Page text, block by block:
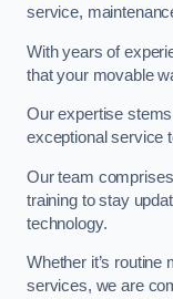
service,
With years of
that your movable
Our expertise
exceptional service
Our team
training to stay
technology.
Whether it’s routine
services, we are